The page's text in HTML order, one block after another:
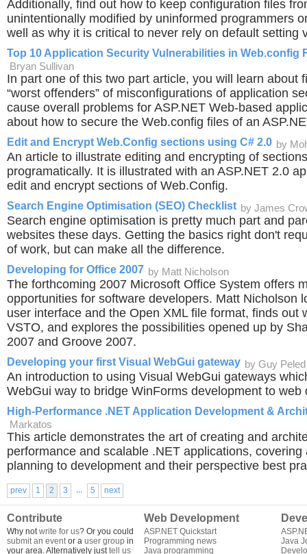
Additionally, find out how to keep configuration files
unintentionally modified by uninformed programmers
well as why it is critical to never rely on default setting
Top 10 Application Security Vulnerabilities in Web.config
Bryan Sullivan
In part one of this two part article, you will learn about
“worst offenders” of misconfigurations of application
cause overall problems for ASP.NET Web-based
about how to secure the Web.config files of an
Edit and Encrypt Web.Config sections using C# 2.0 by
An article to illustrate editing and encrypting of
programatically. It is illustrated with an ASP.NET 2.0
edit and encrypt sections of Web.Config.
Search Engine Optimisation (SEO) Checklist by James
Search engine optimisation is pretty much part and
websites these days. Getting the basics right don't
of work, but can make all the difference.
Developing for Office 2007 by Matt Nicholson
The forthcoming 2007 Microsoft Office System offers
opportunities for software developers. Matt Nicholson
user interface and the Open XML file format, finds out
VSTO, and explores the possibilities opened up by
2007 and Groove 2007.
Developing your first Visual WebGui gateway by Guy Peled
An introduction to using Visual WebGui gateways
WebGui way to bridge WinForms development to web
High-Performance .NET Application Development &
Markatos
This article demonstrates the art of creating and
performance and scalable .NET applications, covering
planning to development and their perspective best
prev 1 2 3 ... 5 next
Contribute
Why notwrite for us? Or you could
submit an eventor a user group in
your area. Alternatively justtell us
Web Development
ASP.NET Quickstart
Programming news
Java programming
Java